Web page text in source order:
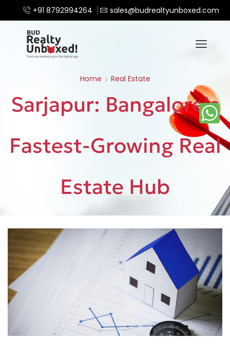
+91 8792994264 sales@budrealtyunboxed.com
Home Real Estate
Sarjapur: Bangalore’s
Fastest-Growing Real
Estate Hub